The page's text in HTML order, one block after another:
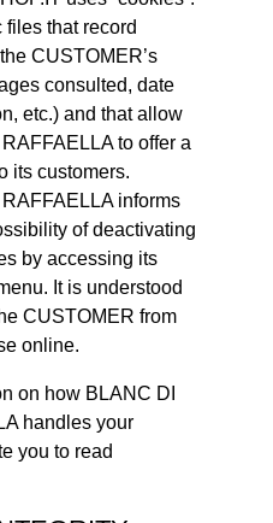
that record
CUSTOMER’s
consulted, date
etc.) and that allow
to offer a
its customers.
informs
of deactivating
by accessing its
It is understood
CUSTOMER from
online.
on how BLANC DI
handles your
you to read